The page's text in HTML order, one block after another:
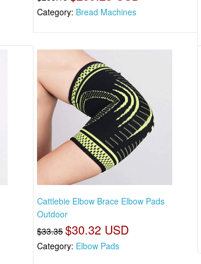
Category: Bread Machines
Cattlebie Elbow Brace Elbow Pads
Outdoor
$33.35 $30.32 USD
Category: Elbow Pads